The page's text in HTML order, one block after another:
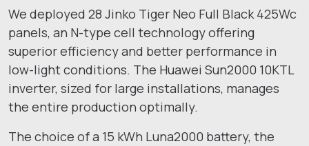
We deployed 28 Jinko Tiger Neo Full Black 425Wc
panels, an N-type cell technology offering
superior efficiency and better performance in
low-light conditions. The Huawei Sun2000 10KTL
inverter, sized for large installations, manages
the entire production optimally.
The choice of a 15 kWh Luna2000 battery, the